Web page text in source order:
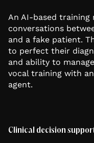
An AI-based
conversations
and a fake patient.
to perfect their
and ability to
vocal training with
agent.
Clinical decision